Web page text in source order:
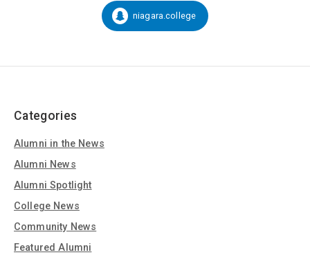
Snapchat:
niagara.college
Categories
Alumni in the News
Alumni News
Alumni Spotlight
College News
Community News
Featured Alumni